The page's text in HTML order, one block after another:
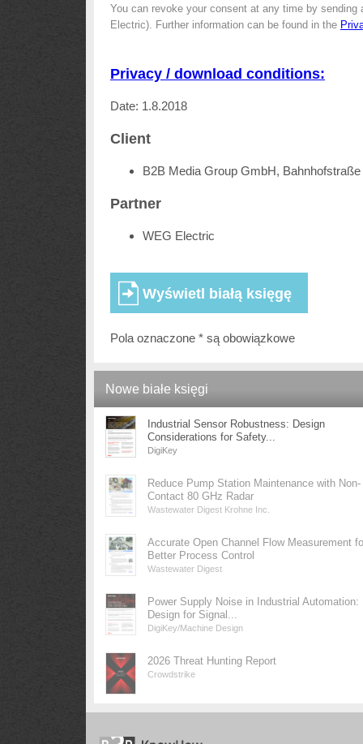
You can revoke your consent at any time by sending
Electric). Further information can be found in the
Privacy / download conditions:
Date: 1.8.2018
Client
B2B Media Group GmbH,
Partner
WEG Electric
Pola oznaczone * są obowiązkowe
Nowe białe księgi
Industrial Sensor Robustness: Design
Considerations for Safety...
DigiKey
Reduce Pump Station Maintenance with Non-
Contact 80 GHz Radar
Wastewater Digest Krohne Inc.
Accurate Open Channel Flow Measurement
Better Process Control
Wastewater Digest
Power Supply Noise in Industrial Automation:
Design for Signal...
DigiKey/Machine Design
2026 Threat Hunting Report
Crowdstrike